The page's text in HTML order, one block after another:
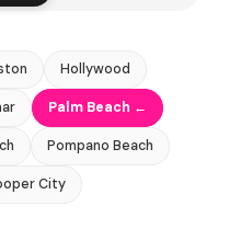
Hollywood
Palm Beach ←
Pompano Beach
City